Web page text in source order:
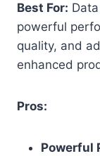
Best For:
powerful
quality, and
enhanced
Pros:
Powerful